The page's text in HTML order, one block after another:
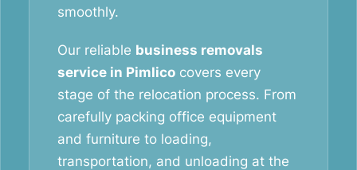
smoothly.
Our reliable business removals
service in Pimlico covers every
stage of the relocation process. From
carefully packing office equipment
and furniture to loading,
transportation, and unloading at the